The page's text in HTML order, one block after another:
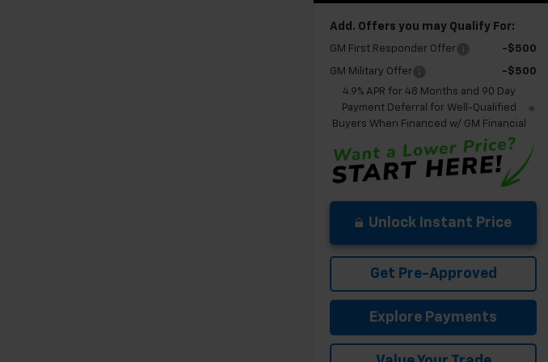
Add. Offers you may Qualify For:
GM First Responder Offer -$500
GM Military Offer
-$500
4.9% APR for 48 Months and 90 Day
Payment Deferral for Well-Qualified
Buyers When Financed w/ GM Financial
Unlock Instant Price
Get Pre-Approved
Explore Payments